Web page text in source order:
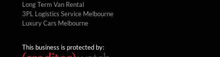
Long Term Van Rental
3PL Logistics Service Melbourne
Luxury Cars Melbourne
This business is protected by: